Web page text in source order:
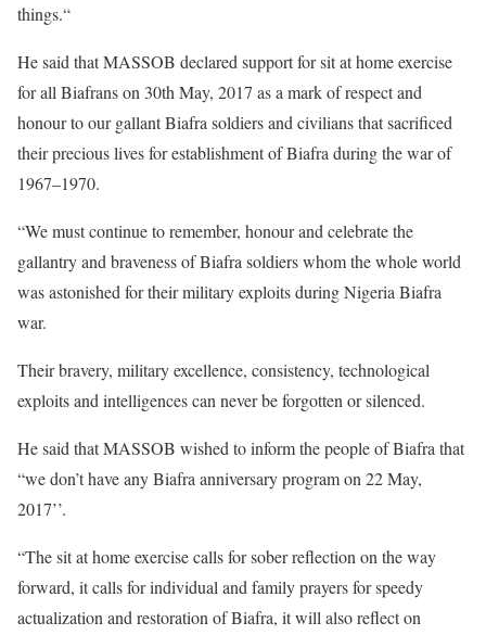
things.“
He said that MASSOB declared support for sit at home exercise
for all Biafrans on 30th May, 2017 as a mark of respect and
honour to our gallant Biafra soldiers and civilians that sacrificed
their precious lives for establishment of Biafra during the war of
1967–1970.
“We must continue to remember, honour and celebrate the
gallantry and braveness of Biafra soldiers whom the whole world
was astonished for their military exploits during Nigeria Biafra
war.
Their bravery, military excellence, consistency, technological
exploits and intelligences can never be forgotten or silenced.
He said that MASSOB wished to inform the people of Biafra that
“we don’t have any Biafra anniversary program on 22 May,
2017’’.
“The sit at home exercise calls for sober reflection on the way
forward, it calls for individual and family prayers for speedy
actualization and restoration of Biafra, it will also reflect on